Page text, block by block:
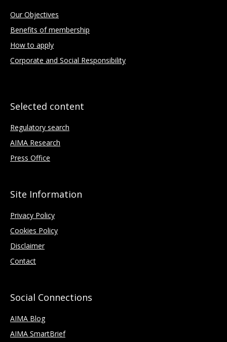
Our Objectives
Benefits of membership
How to apply
Corporate and Social Responsibility
Selected content
Regulatory search
AIMA Research
Press Office
Site Information
Privacy Policy
Cookies Policy
Disclaimer
Contact
Social Connections
AIMA Blog
AIMA SmartBrief